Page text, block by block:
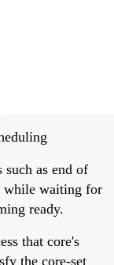
such as end of
while waiting for
ready.
that core's
the core-set